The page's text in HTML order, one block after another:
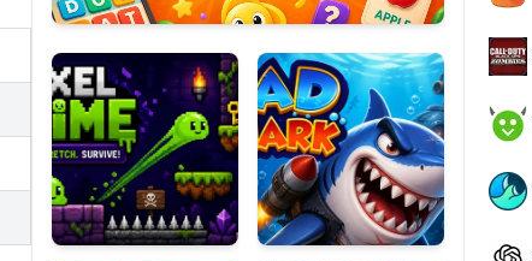
Slime
Shark
Candy
Super
Fashion
Dress